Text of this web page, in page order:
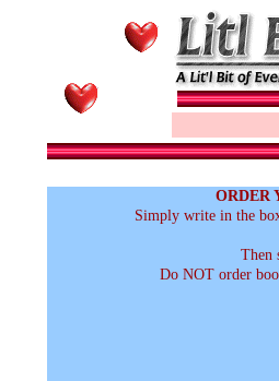
ORDER
Simply write in the
Then
Do NOT order